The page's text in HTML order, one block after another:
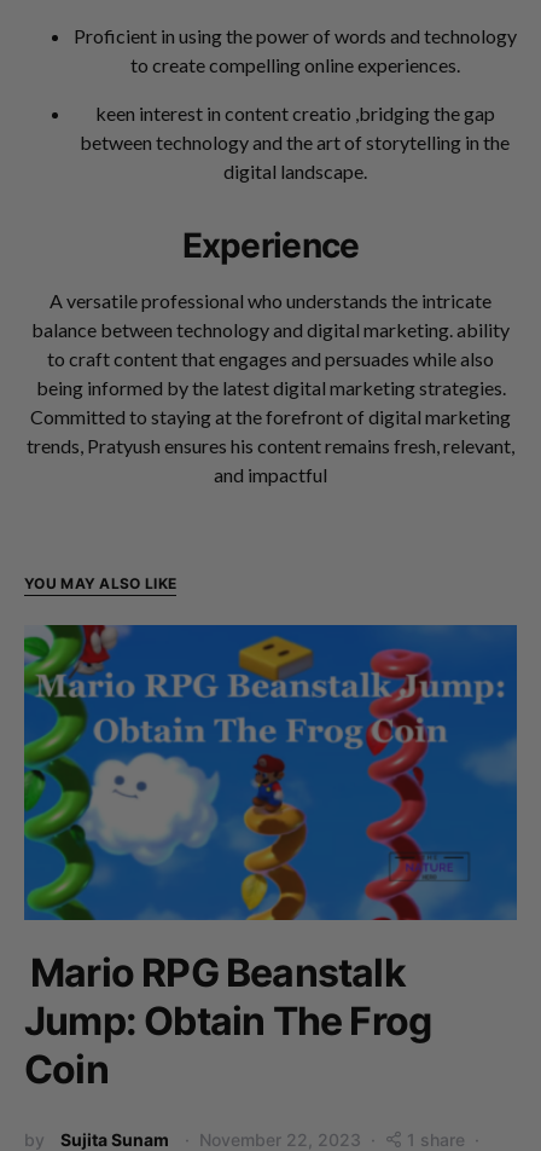
Proficient in using the power of words and technology
to create compelling online experiences.
keen interest in content creatio ,bridging the gap
between technology and the art of storytelling in the
digital landscape.
Experience
A versatile professional who understands the intricate
balance between technology and digital marketing. ability
to craft content that engages and persuades while also
being informed by the latest digital marketing strategies.
Committed to staying at the forefront of digital marketing
trends, Pratyush ensures his content remains fresh, relevant,
and impactful
YOU MAY ALSO LIKE
Mario RPG Beanstalk
Jump: Obtain The Frog
Coin
by Sujita Sunam November 22, 2023 1 share